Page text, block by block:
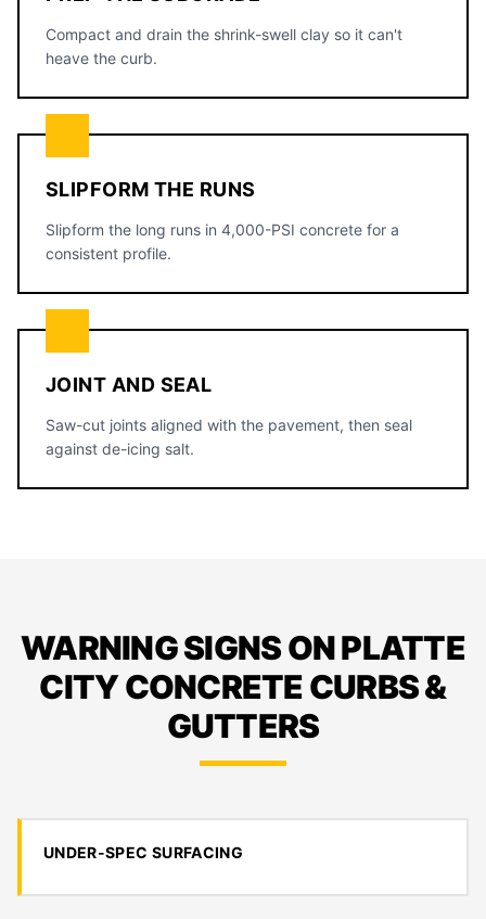
Compact and drain the shrink-swell clay so it can't
heave the curb.
SLIPFORM THE RUNS
Slipform the long runs in 4,000-PSI concrete for a
consistent profile.
JOINT AND SEAL
Saw-cut joints aligned with the pavement, then seal
against de-icing salt.
WARNING SIGNS ON PLATTE
CITY CONCRETE CURBS &
GUTTERS
UNDER-SPEC SURFACING